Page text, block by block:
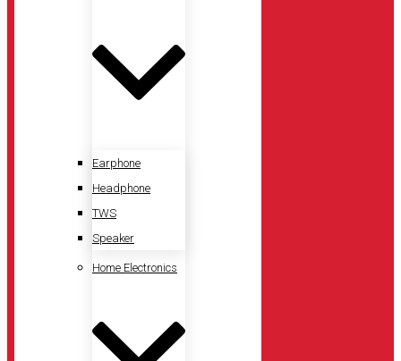
Earphone
Headphone
TWS
Speaker
Home Electronics